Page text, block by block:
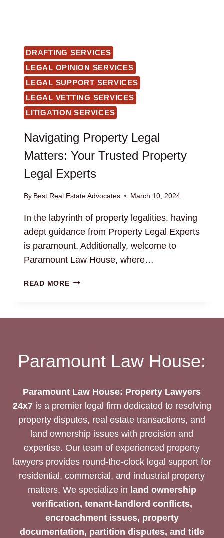
DRAFTING SERVICES
LEGAL OPINION SERVICES
LEGAL SUPPORT SERVICES
LEGAL VETTING SERVICES
LITIGATION SERVICES
Navigating Property Legal
Matters: Your Trusted Property
Legal Experts
By Best Real Estate Advocates March 10, 2024
In the labyrinth of property legalities, having
adept guidance from Property Legal Experts
is paramount. Additionally, welcome to
Paramount Law House, where…
READ MORENAVIGATING
LEGAL
Paramount Law House:
Paramount Law House: Property Lawyers
24x7is a premier legal firm dedicated to resolving
property disputes, real estate transactions, and
land ownership issues with precision and
expertise. Our team of experienced property
lawyers provides round-the-clock legal support for
residential, commercial, and industrial property
matters. We specialize in land ownership
verification, tenant-landlord conflicts,
encroachment issues, property
documentation, partition disputes, and title